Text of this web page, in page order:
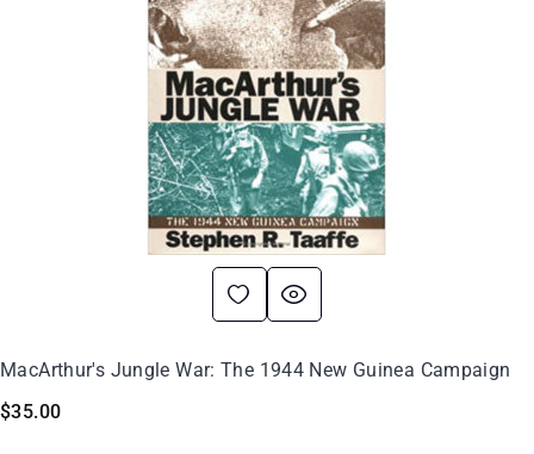
MacArthur's Jungle War: The 1944 New Guinea Campaign
$35.00